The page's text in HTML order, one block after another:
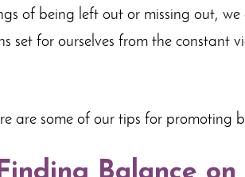
of being left out or missing out,
set for ourselves from the constant
are some of our tips for promoting